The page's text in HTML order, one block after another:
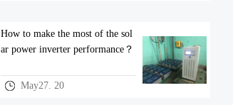
How to make the most of the sol
ar power inverter performance？
May27. 20